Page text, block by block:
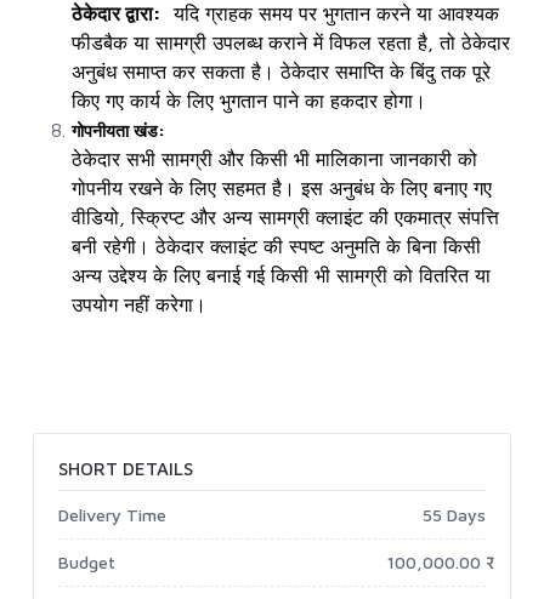
ठेकेदार द्वारा:
यदि ग्राहक समय पर भुगतान करने या आवश्यक
फीडबैक या सामग्री उपलब्ध कराने में विफल रहता है, तो ठेकेदार
अनुबंध समाप्त कर सकता है। ठेकेदार समाप्ति के बिंदु तक पूरे
किए गए कार्य के लिए भुगतान पाने का हकदार होगा।
गोपनीयता खंड:
ठेकेदार सभी सामग्री और किसी भी मालिकाना जानकारी को
गोपनीय रखने के लिए सहमत है। इस अनुबंध के लिए बनाए गए
वीडियो, स्क्रिप्ट और अन्य सामग्री क्लाइंट की एकमात्र संपत्ति
बनी रहेगी। ठेकेदार क्लाइंट की स्पष्ट अनुमति के बिना किसी
अन्य उद्देश्य के लिए बनाई गई किसी भी सामग्री को वितरित या
उपयोग नहीं करेगा।
SHORT DETAILS
Delivery Time 55 Days
Budget 100,000.00 ₹